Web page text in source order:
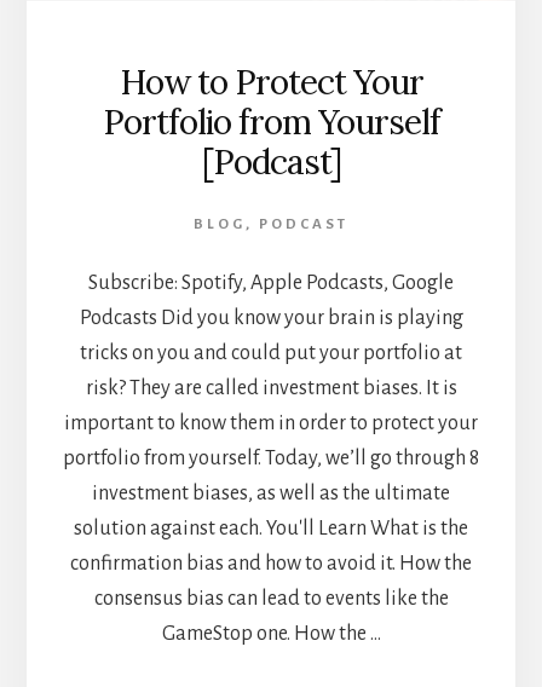
How to Protect Your
Portfolio from Yourself
[Podcast]
BLOG , PODCAST
Subscribe: Spotify, Apple Podcasts, Google
Podcasts Did you know your brain is playing
tricks on you and could put your portfolio at
risk? They are called investment biases. It is
important to know them in order to protect your
portfolio from yourself. Today, we’ll go through 8
investment biases, as well as the ultimate
solution against each. You'll Learn What is the
confirmation bias and how to avoid it. How the
consensus bias can lead to events like the
GameStop one. How the …